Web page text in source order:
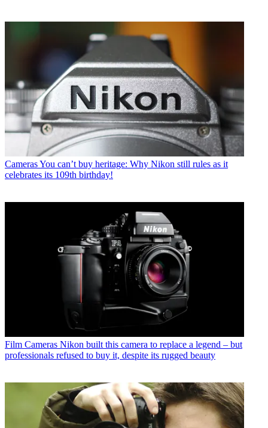
CamerasYou can’t buy heritage: Why Nikon still rules as it
celebrates its 109th birthday!
Film Cameras Nikon built this camera to replace a legend – but
professionals refused to buy it, despite its rugged beauty